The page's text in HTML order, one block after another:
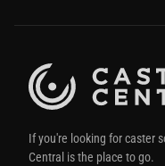
If you're looking for caster
Central is the place to go.